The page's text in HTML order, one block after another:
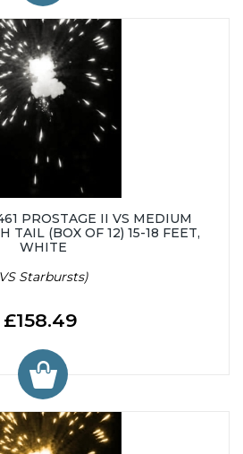
PROSTAGE II VS MEDIUM
TAIL (BOX OF 12) 15-18 FEET,
WHITE
Starbursts)
£158.49